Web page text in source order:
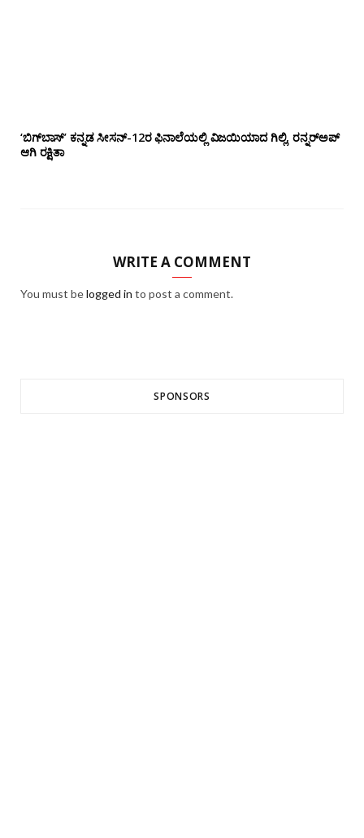
‘ಬಿಗ್‌ಬಾಸ್’ ಕನ್ನಡ ಸೀಸನ್-12ರ ಫಿನಾಲೆಯಲ್ಲಿ ವಿಜಯಿಯಾದ ಗಿಲ್ಲಿ, ರನ್ನರ್‌ಅಪ್
ಆಗಿ ರಕ್ಷಿತಾ
WRITE A COMMENT
You must belogged in to post a comment.
SPONSORS